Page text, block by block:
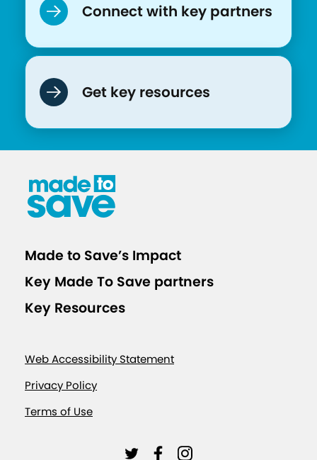
Connect with key partners
Get key resources
Made to Save’s Impact
Key Made To Save partners
Key Resources
Web Accessibility Statement
Privacy Policy
Terms of Use
L L L